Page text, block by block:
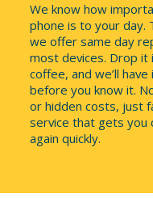
We know how
phone is to your day.
we offer same day
most devices. Drop it
coffee, and we’ll
before you know it.
or hidden costs, just
service that gets you
again quickly.